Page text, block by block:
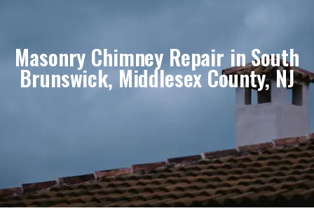
Masonry Chimney Repair in South
Brunswick, Middlesex County, NJ